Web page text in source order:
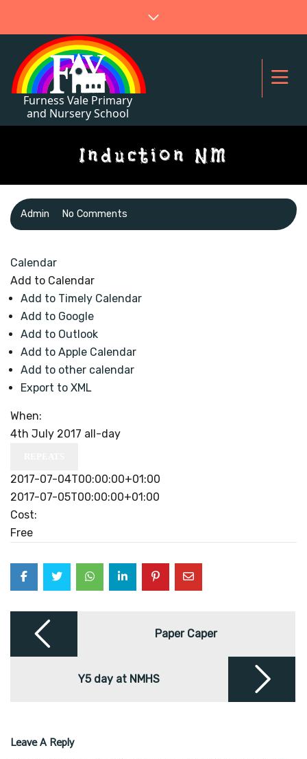
Induction NM
Admin No Comments
Calendar
Add to Calendar
Add to Timely Calendar
Add to Google
Add to Outlook
Add to Apple Calendar
Add to other calendar
Export to XML
When:
4th July 2017 all-day
2017-07-04T00:00:00+01:00
2017-07-05T00:00:00+01:00
Cost:
Free
Post
navigation Paper Caper
Y5 day at NMHS
Leave A Reply